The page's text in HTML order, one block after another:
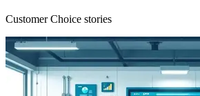
Customer Choice stories